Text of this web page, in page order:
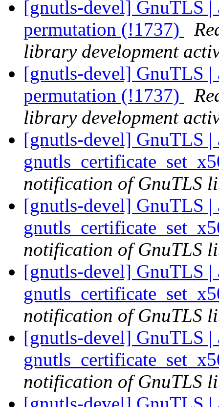
[gnutls-devel] GnuTLS |
permutation (!1737)
library development
[gnutls-devel] GnuTLS |
permutation (!1737)
library development
[gnutls-devel] GnuTLS |
notification of GnuTLS
[gnutls-devel] GnuTLS |
notification of GnuTLS
[gnutls-devel] GnuTLS |
notification of GnuTLS
[gnutls-devel] GnuTLS |
notification of GnuTLS